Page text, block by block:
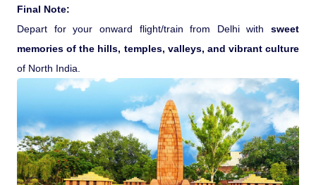
Final Note:
Depart for your onward flight/train from Delhi with sweet
memories of the hills, temples, valleys, and vibrant culture
of North India.